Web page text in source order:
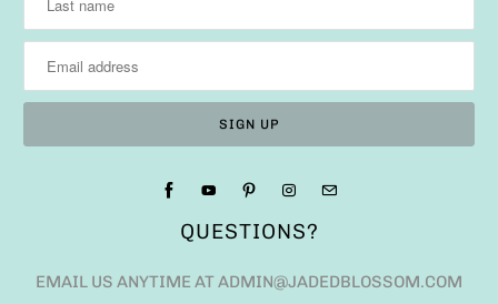
QUESTIONS?
EMAIL US ANYTIME AT ADMIN@JADEDBLOSSOM.COM